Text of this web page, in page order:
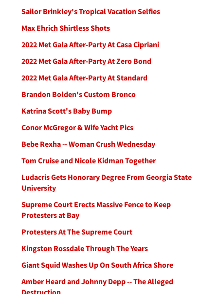
Sailor Brinkley's Tropical Vacation Selfies
Max Ehrich Shirtless Shots
2022 Met Gala After-Party At Casa Cipriani
2022 Met Gala After-Party At Zero Bond
2022 Met Gala After-Party At Standard
Brandon Bolden's Custom Bronco
Katrina Scott's Baby Bump
Conor McGregor & Wife Yacht Pics
Bebe Rexha -- Woman Crush Wednesday
Tom Cruise and Nicole Kidman Together
Ludacris Gets Honorary Degree From Georgia State
University
Supreme Court Erects Massive Fence to Keep
Protesters at Bay
Protesters At The Supreme Court
Kingston Rossdale Through The Years
Giant Squid Washes Up On South Africa Shore
Amber Heard and Johnny Depp -- The Alleged
Destruction